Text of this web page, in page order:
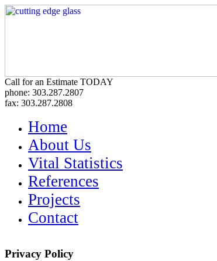
Call for an Estimate TODAY
phone: 303.287.2807
fax: 303.287.2808
Home
About Us
Vital Statistics
References
Projects
Contact
Privacy Policy